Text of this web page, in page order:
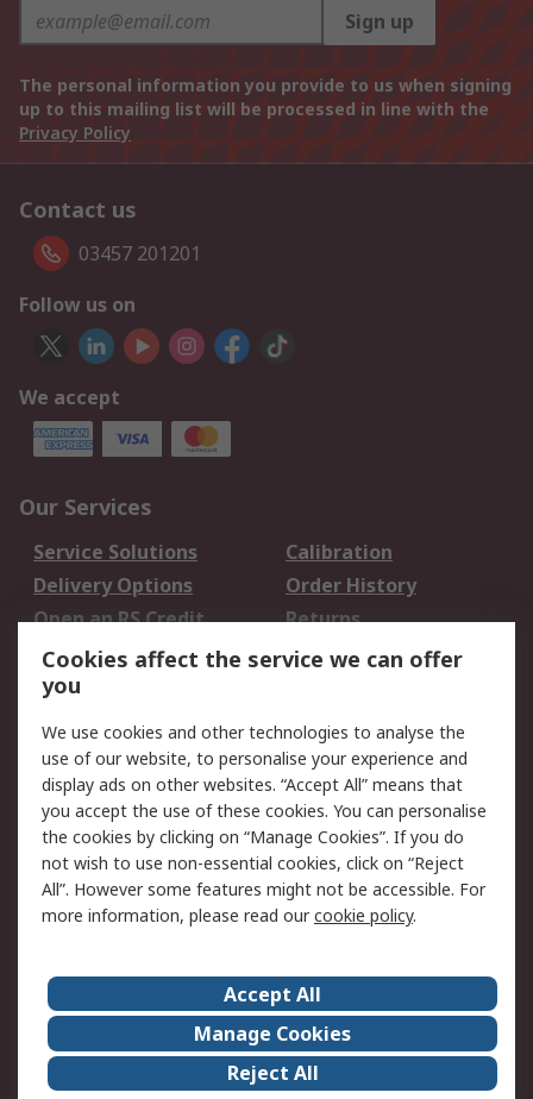
Sign up
The personal information you provide to us when signing
up to this mailing list will be processed in line with the
Privacy Policy
Contact us
03457 201201
Follow us on
We accept
Our Services
Service Solutions
Calibration
Delivery Options
Order History
Open an RS Credit
Account
Returns
Scheduled Orders
Legal
Cookie Policy
Email Security
Privacy Policy -
Updated
Website Terms
Terms and Conditions
of Sale
About Us
Careers
Corporate Group
Events
ESG
Our Certifications
Cookies affect the service we can offer
you
We use cookies and other technologies to analyse the
use of our website, to personalise your experience and
display ads on other websites. “Accept All” means that
you accept the use of these cookies. You can personalise
the cookies by clicking on “Manage Cookies”. If you do
not wish to use non-essential cookies, click on “Reject
All”. However some features might not be accessible. For
more information, please read ourcookie policy.
Accept All
Manage Cookies
Reject All